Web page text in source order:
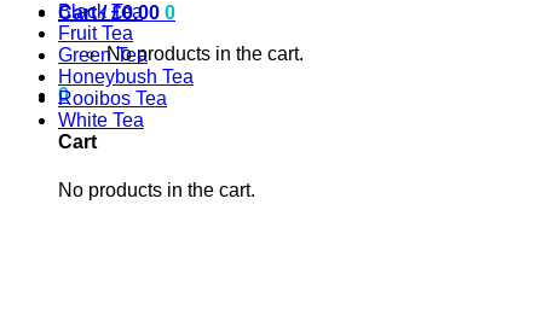
Cart /£0.00 0
No products in the cart.
0
Cart
No products in the cart.
Black Tea
Fruit Tea
Green Tea
Honeybush Tea
Rooibos Tea
White Tea